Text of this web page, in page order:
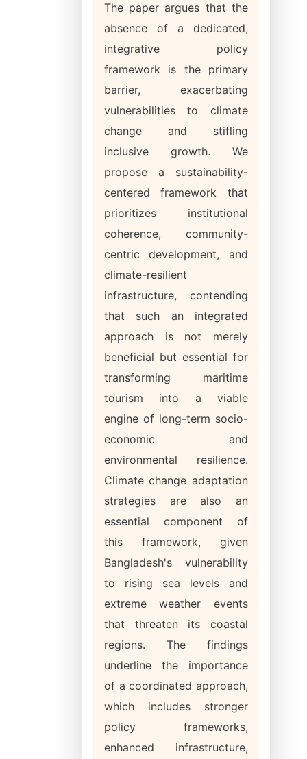
The paper argues that the
absence of a dedicated,
integrative policy
framework is the primary
barrier, exacerbating
vulnerabilities to climate
change and stifling
inclusive growth. We
propose a sustainability-
centered framework that
prioritizes institutional
coherence, community-
centric development, and
climate-resilient
infrastructure, contending
that such an integrated
approach is not merely
beneficial but essential for
transforming maritime
tourism into a viable
engine of long-term socio-
economic and
environmental resilience.
Climate change adaptation
strategies are also an
essential component of
this framework, given
Bangladesh's vulnerability
to rising sea levels and
extreme weather events
that threaten its coastal
regions. The findings
underline the importance
of a coordinated approach,
which includes stronger
policy frameworks,
enhanced infrastructure,